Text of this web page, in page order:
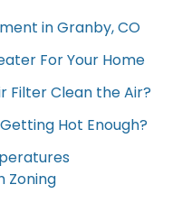
in Granby, CO
For Your Home
Filter Clean the Air?
Hot Enough?
Zoning